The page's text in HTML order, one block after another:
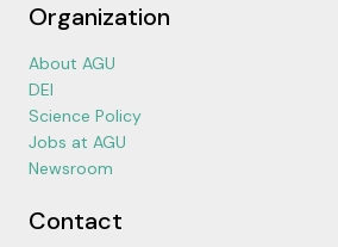
Organization
About AGU
DEI
Science Policy
Jobs at AGU
Newsroom
Contact